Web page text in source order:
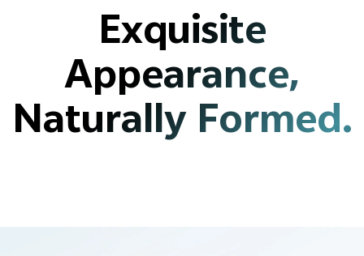
Exquisite
Appearance,
Naturally Formed.